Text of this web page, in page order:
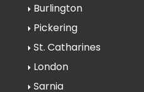
Burlington
Pickering
St. Catharines
London
Sarnia